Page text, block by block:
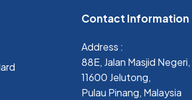
Contact Information
Address :
88E, Jalan Masjid Negeri,
11600 Jelutong,
Pulau Pinang, Malaysia